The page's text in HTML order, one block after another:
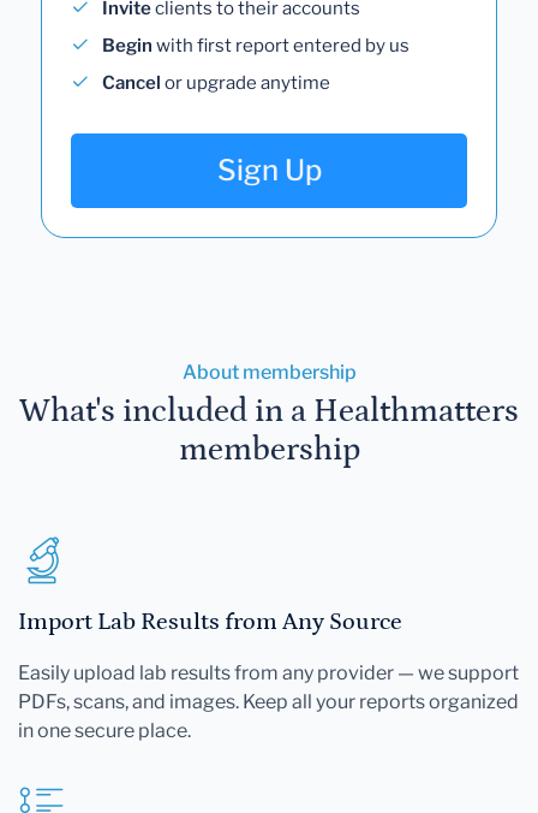
Inviteclients to their accounts
Begin with first report entered by us
Cancel or upgrade anytime
Sign Up
About membership
What's included in a Healthmatters
membership
Import Lab Results from Any Source
Easily upload lab results from any provider — we support
PDFs, scans, and images. Keep all your reports organized
in one secure place.